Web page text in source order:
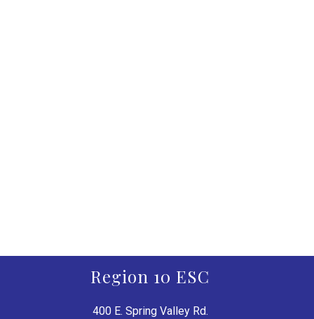
Region 10 ESC
400 E. Spring Valley Rd.